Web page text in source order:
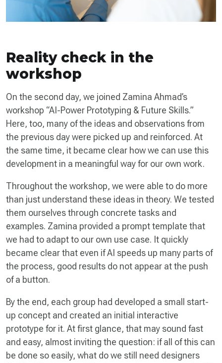
Reality check in the
workshop
On the second day, we joined Zamina Ahmad’s
workshop “AI-Power Prototyping & Future Skills.”
Here, too, many of the ideas and observations from
the previous day were picked up and reinforced. At
the same time, it became clear how we can use this
development in a meaningful way for our own work.
Throughout the workshop, we were able to do more
than just understand these ideas in theory. We tested
them ourselves through concrete tasks and
examples. Zamina provided a prompt template that
we had to adapt to our own use case. It quickly
became clear that even if AI speeds up many parts of
the process, good results do not appear at the push
of a button.
By the end, each group had developed a small start-
up concept and created an initial interactive
prototype for it. At first glance, that may sound fast
and easy, almost inviting the question: if all of this can
be done so easily, what do we still need designers